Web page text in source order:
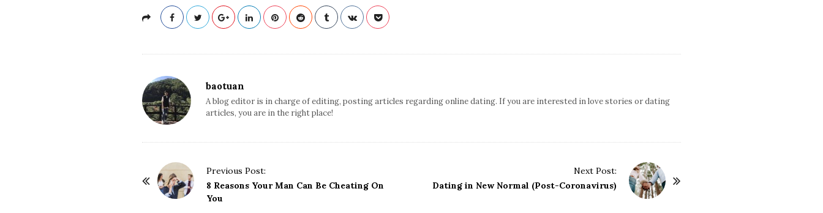
baotuan
A blog editor is in charge of editing, posting articles regarding online dating. If you are interested in love stories or dating
articles, you are in the right place!
Previous Post:
8 Reasons Your Man Can Be Cheating On
You
Next Post:
Dating in New Normal (Post-Coronavirus)